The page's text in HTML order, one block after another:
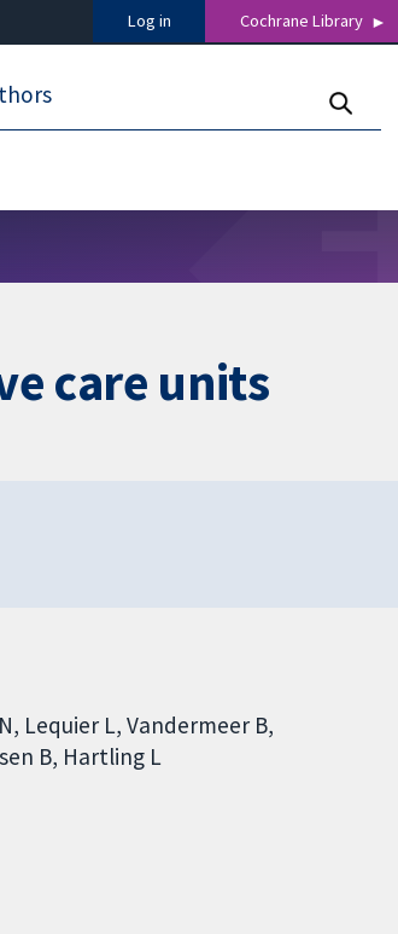
Log in Cochrane Library
care units
Lequier L Vandermeer B
B Hartling L